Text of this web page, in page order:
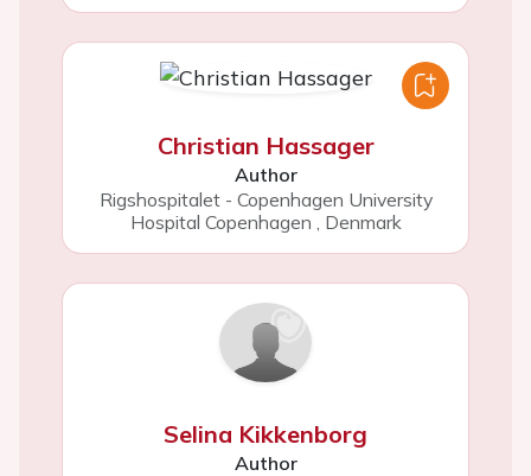
Christian Hassager
Author
Rigshospitalet - Copenhagen University
Hospital Copenhagen , Denmark
Selina Kikkenborg
Author